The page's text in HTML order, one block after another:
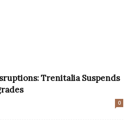
Trenitalia Suspends
0